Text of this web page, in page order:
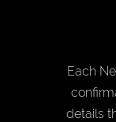
Each
details